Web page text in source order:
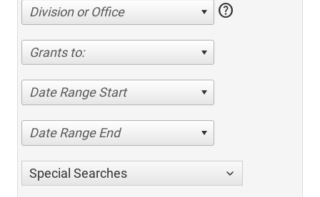
Division or Office help
Grants to:
Date Range Start
Date Range End
Special Searches